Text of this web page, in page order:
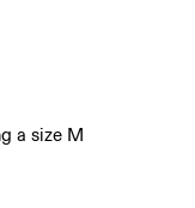
a size M